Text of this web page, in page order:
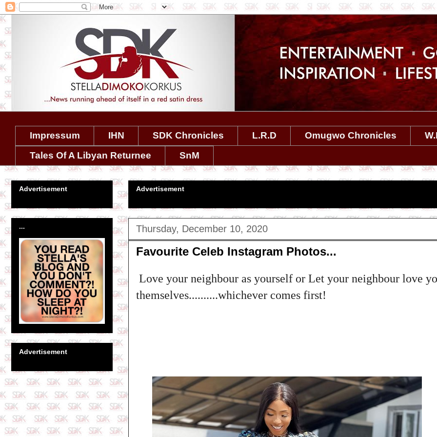
Impressum IHN SDK Chronicles L.R.D Omugwo Chronicles
Tales Of A Libyan Returnee
SnM
Advertisement
Thursday, December 10, 2020
Favourite Celeb Instagram Photos...
Love your neighbour as yourself or Let your neighbour love
themselves..........whichever comes first!
Advertisement
...
Advertisement